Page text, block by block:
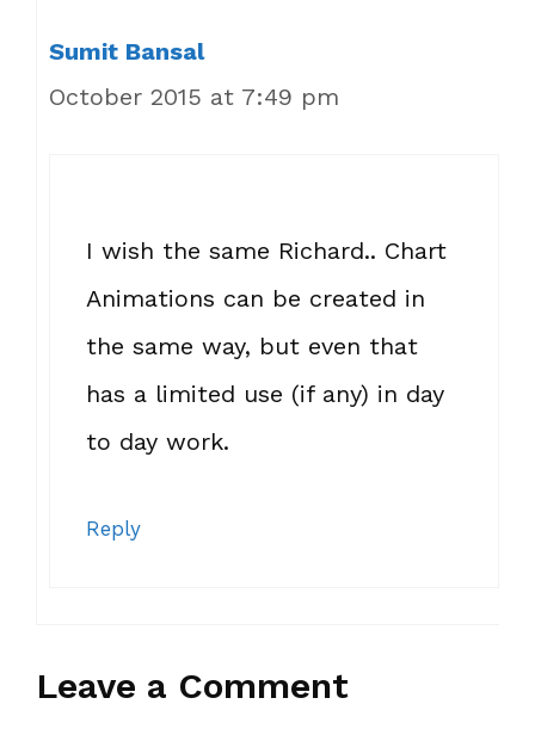
Sumit Bansal
October 2015 at 7:49 pm
I wish the same Richard.. Chart
Animations can be created in
the same way, but even that
has a limited use (if any) in day
to day work.
Reply
Leave a Comment